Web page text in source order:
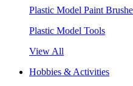
Plastic Model Paint
Plastic Model Tools
View All
Hobbies & Activities